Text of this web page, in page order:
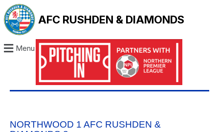
AFC RUSHDEN & DIAMONDS
Menu
NORTHWOOD 1 AFC RUSHDEN &